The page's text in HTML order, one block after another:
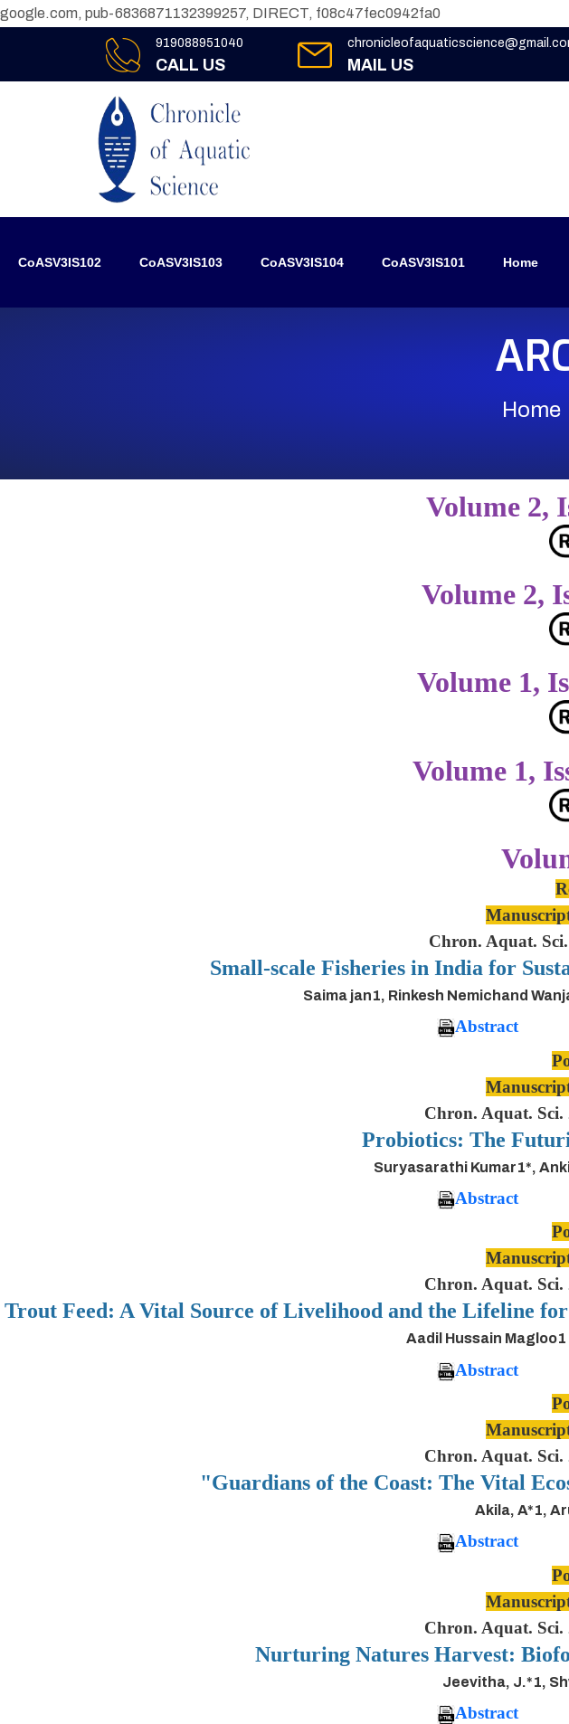
google.com, pub-6836871132399257, DIRECT, f08c47fec0942fa0
919088951040
CALL US MAIL US
CoASV3IS102 CoASV3IS103 CoASV3IS104 CoASV3IS101 Home
Home
Volume 2,
Volume 2,
Volume 1,
Volume 1,
Chron. Aquat.
Small-scale Fisheries in India for
Saima jan1, Rinkesh Nemichand
Abstract
Chron. Aquat. Sci.
Probiotics: The
Suryasarathi Kumar1*,
Abstract
Chron. Aquat. Sci.
Trout Feed: A Vital Source of Livelihood and the Lifeline
Aadil Hussain
Abstract
Chron. Aquat. Sci.
"Guardians of the Coast: The Vital
Akila, A*1,
Abstract
Chron. Aquat. Sci.
Nurturing Natures Harvest:
Jeevitha, J.*1,
Abstract